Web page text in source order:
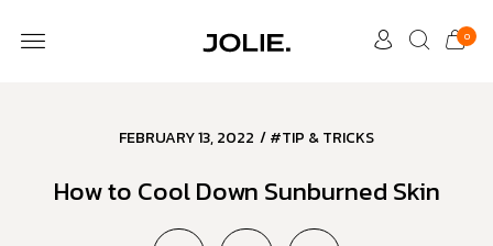
0
FEBRUARY 13, 2022 /#TIP & TRICKS
How to Cool Down Sunburned Skin